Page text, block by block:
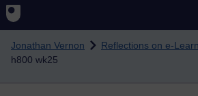
Skip to main content
Jonathan Vernon Reflections on e-
h800 wk25